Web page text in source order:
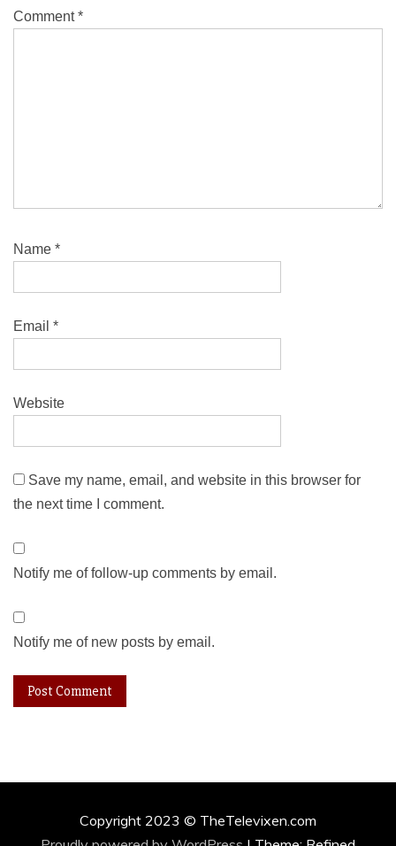
Comment*
Name *
Email *
Website
Save my name, email, and website in this browser for
the next time I comment.
Notify me of follow-up comments by email.
Notify me of new posts by email.
Copyright 2023 © TheTelevixen.com